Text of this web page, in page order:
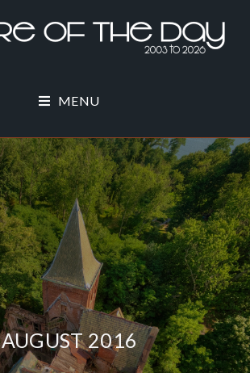
MENU
AUGUST 2016